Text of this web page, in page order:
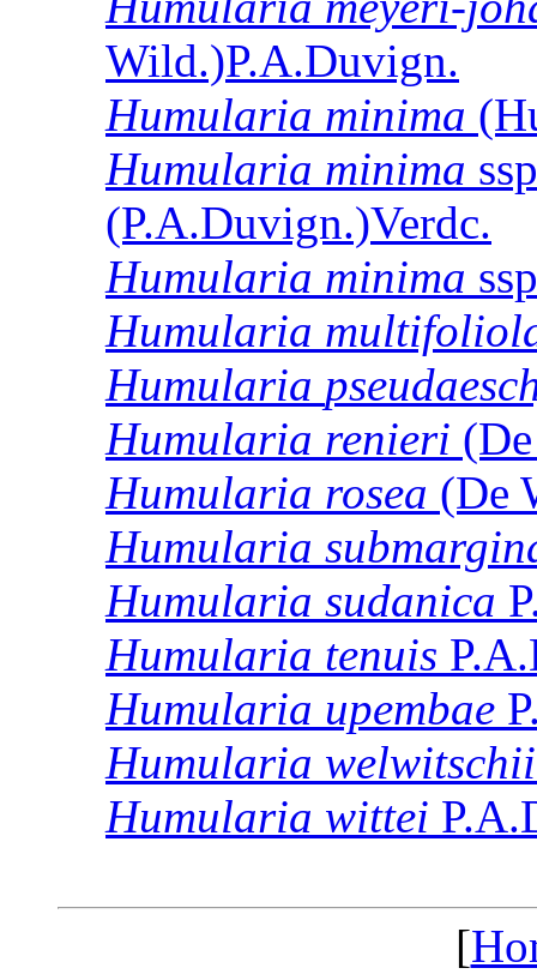
Wild.)P.A.Duvign.
Humularia minima
Humularia minima
(P.A.Duvign.)Verdc.
Humularia minima
Humularia
Humularia
Humularia renieri
Humularia rosea (De
Humularia
Humularia sudanica
Humularia tenuis
Humularia upembae
Humularia welwitschii
Humularia wittei
[